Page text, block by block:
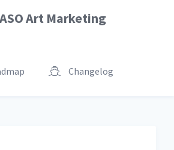
Art Marketing
Changelog